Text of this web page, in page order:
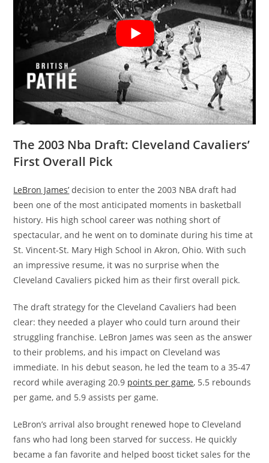
The 2003 Nba Draft: Cleveland Cavaliers’
First Overall Pick
LeBron James’ decision to enter the 2003 NBA draft had
been one of the most anticipated moments in basketball
history. His high school career was nothing short of
spectacular, and he went on to dominate during his time at
St. Vincent-St. Mary High School in Akron, Ohio. With such
an impressive resume, it was no surprise when the
Cleveland Cavaliers picked him as their first overall pick.
The draft strategy for the Cleveland Cavaliers had been
clear: they needed a player who could turn around their
struggling franchise. LeBron James was seen as the answer
to their problems, and his impact on Cleveland was
immediate. In his debut season, he led the team to a 35-47
record while averaging 20.9 points per game, 5.5 rebounds
per game, and 5.9 assists per game.
LeBron’s arrival also brought renewed hope to Cleveland
fans who had long been starved for success. He quickly
became a fan favorite and helped boost ticket sales for the